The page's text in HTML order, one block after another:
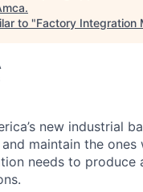
.
to "Factory Integration
new industrial
maintain the
needs to